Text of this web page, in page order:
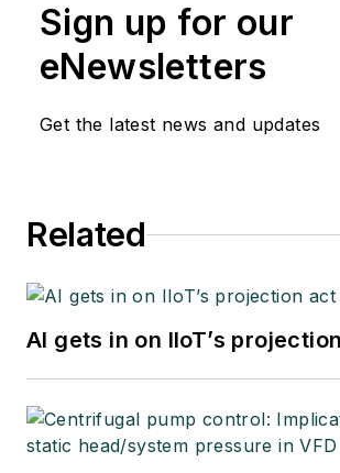
Sign up for our
eNewsletters
Get the latest news and updates
Related
AI gets in on IIoT’s